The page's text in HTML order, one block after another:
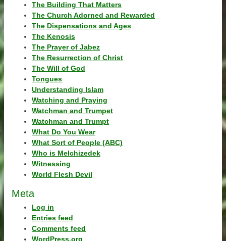
The Building That Matters
The Church Adorned and Rewarded
The Dispensations and Ages
The Kenosis
The Prayer of Jabez
The Resurrection of Christ
The Will of God
Tongues
Understanding Islam
Watching and Praying
Watchman and Trumpet
Watchman and Trumpt
What Do You Wear
What Sort of People (ABC)
Who is Melchizedek
Witnessing
World Flesh Devil
Meta
Log in
Entries feed
Comments feed
WordPress.org